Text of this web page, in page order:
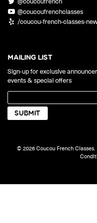
Discover our 7
PLACEMENT TEST
Take 5 minutes to determine your
Bundle up and save up to 30%.
@coucoufrenchclasses
/coucou-french-classes-
MAILING LIST
Sign-up for exclusive
events & special offers
© 2026 Coucou French Classes.